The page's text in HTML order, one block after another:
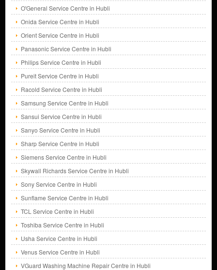
O'General Service Centre in Hubli
Onida Service Centre in Hubli
Orient Service Centre in Hubli
Panasonic Service Centre in Hubli
Philips Service Centre in Hubli
Pureit Service Centre in Hubli
Racold Service Centre in Hubli
Samsung Service Centre in Hubli
Sansui Service Centre in Hubli
Sanyo Service Centre in Hubli
Sharp Service Centre in Hubli
Siemens Service Centre in Hubli
Skywall Richards Service Centre in Hubli
Sony Service Centre in Hubli
Sunflame Service Centre in Hubli
TCL Service Centre in Hubli
Toshiba Service Centre in Hubli
Usha Service Centre in Hubli
Venus Service Centre in Hubli
VGuard Washing Machine Repair Centre in Hubli